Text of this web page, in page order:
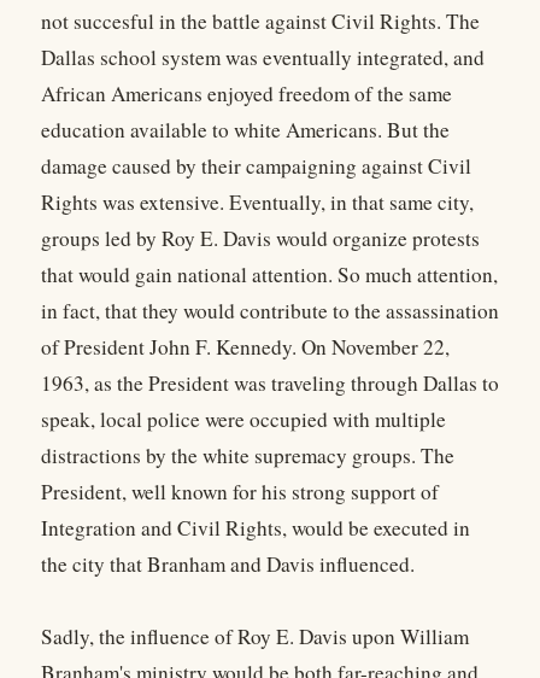
not succesful in the battle against Civil Rights. The
Dallas school system was eventually integrated, and
African Americans enjoyed freedom of the same
education available to white Americans. But the
damage caused by their campaigning against Civil
Rights was extensive. Eventually, in that same city,
groups led by Roy E. Davis would organize protests
that would gain national attention. So much attention,
in fact, that they would contribute to the assassination
of President John F. Kennedy. On November 22,
1963, as the President was traveling through Dallas to
speak, local police were occupied with multiple
distractions by the white supremacy groups. The
President, well known for his strong support of
Integration and Civil Rights, would be executed in
the city that Branham and Davis influenced.
Sadly, the influence of Roy E. Davis upon William